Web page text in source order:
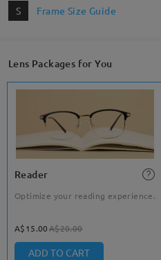
S Frame Size Guide
Lens Packages for You
Reader
Optimize your reading experience.
A$15.00A$20.00
ADD TO CART